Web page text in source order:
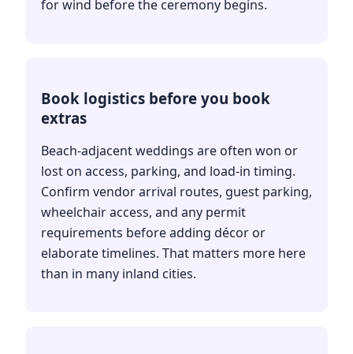
for wind before the ceremony begins.
Book logistics before you book
extras
Beach-adjacent weddings are often won or
lost on access, parking, and load-in timing.
Confirm vendor arrival routes, guest parking,
wheelchair access, and any permit
requirements before adding décor or
elaborate timelines. That matters more here
than in many inland cities.